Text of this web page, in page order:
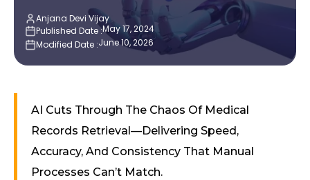
Anjana Devi Vijay
Published Date :May 17, 2024
Modified Date :June 10, 2026
AI Cuts Through The Chaos Of Medical
Records Retrieval—Delivering Speed,
Accuracy, And Consistency That Manual
Processes Can’t Match.